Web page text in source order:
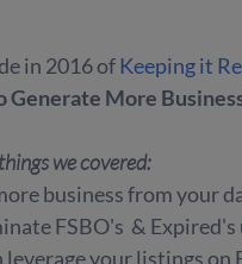
in 2016 ofKeeping it
Generate More
we covered:
business from your
FSBO's & Expired's
leverage your listings on